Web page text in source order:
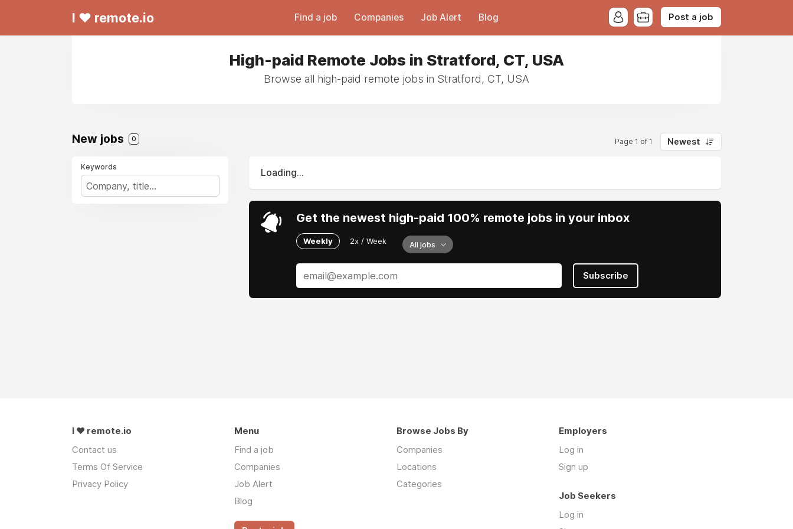
I ❤ remote.io Find a job Companies Job Alert Blog Post a job
High-paid Remote Jobs in Stratford, CT, USA
Browse all high-paid remote jobs in Stratford, CT, USA
New jobs 0 Page 1 of 1 Newest
Keywords
Loading...
Get the newest high-paid 100% remote jobs in your inbox
Weekly 2x / Week All jobs
Subscribe
I ❤ remote.io
Contact us
Terms Of Service
Privacy Policy
Menu
Find a job
Companies
Job Alert
Blog
Browse Jobs By
Companies
Locations
Categories
Employers
Log in
Sign up
Job Seekers
Log in